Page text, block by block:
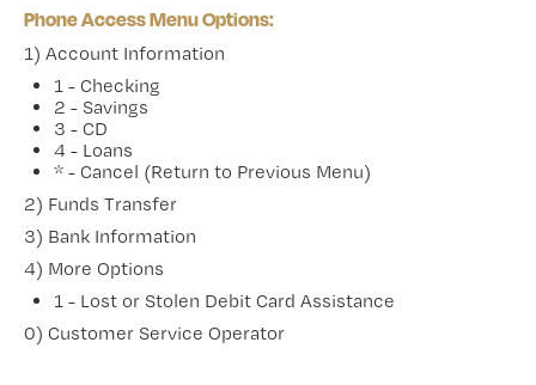
Phone Access Menu Options:
1) Account Information
1 - Checking
2 - Savings
3 - CD
4 - Loans
* - Cancel (Return to Previous Menu)
2) Funds Transfer
3) Bank Information
4) More Options
1 - Lost or Stolen Debit Card Assistance
0) Customer Service Operator